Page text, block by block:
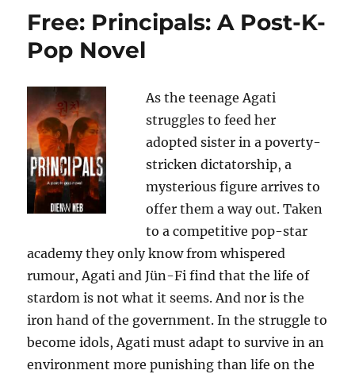
Free: Principals: A Post-K-
Pop Novel
As the teenage Agati
struggles to feed her
adopted sister in a poverty-
stricken dictatorship, a
mysterious figure arrives to
offer them a way out. Taken
to a competitive pop-star
academy they only know from whispered
rumour, Agati and Jün-Fi find that the life of
stardom is not what it seems. And nor is the
iron hand of the government. In the struggle to
become idols, Agati must adapt to survive in an
environment more punishing than life on the